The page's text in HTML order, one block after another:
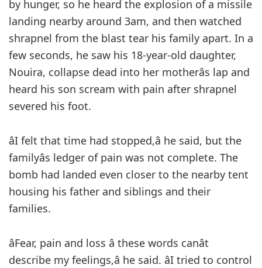
by hunger, so he heard the explosion of a missile
landing nearby around 3am, and then watched
shrapnel from the blast tear his family apart. In a
few seconds, he saw his 18-year-old daughter,
Nouira, collapse dead into her motherâs lap and
heard his son scream with pain after shrapnel
severed his foot.
âI felt that time had stopped,â he said, but the
familyâs ledger of pain was not complete. The
bomb had landed even closer to the nearby tent
housing his father and siblings and their
families.
âFear, pain and loss â these words canât
describe my feelings,â he said. âI tried to control